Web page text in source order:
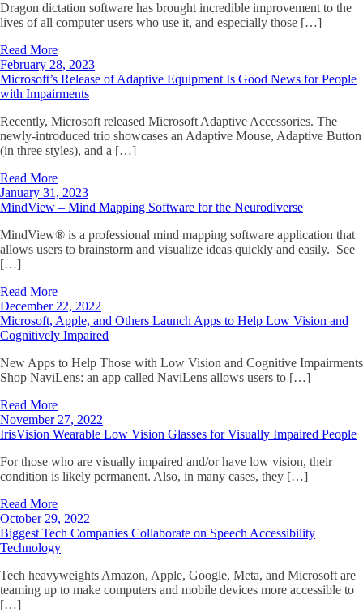
Dragon dictation software has brought incredible improvement to the
lives of all computer users who use it, and especially those […]
Read More
February 28, 2023
Microsoft’s Release of Adaptive Equipment Is Good News for People
with Impairments
Recently, Microsoft released Microsoft Adaptive Accessories. The
newly-introduced trio showcases an Adaptive Mouse, Adaptive Button
(in three styles), and a […]
Read More
January 31, 2023
MindView – Mind Mapping Software for the Neurodiverse
MindView® is a professional mind mapping software application that
allows users to brainstorm and visualize ideas quickly and easily. See
[…]
Read More
December 22, 2022
Microsoft, Apple, and Others Launch Apps to Help Low Vision and
Cognitively Impaired
New Apps to Help Those with Low Vision and Cognitive Impairments
Shop NaviLens: an app called NaviLens allows users to […]
Read More
November 27, 2022
IrisVision Wearable Low Vision Glasses for Visually Impaired People
For those who are visually impaired and/or have low vision, their
condition is likely permanent. Also, in many cases, they […]
Read More
October 29, 2022
Biggest Tech Companies Collaborate on Speech Accessibility
Technology
Tech heavyweights Amazon, Apple, Google, Meta, and Microsoft are
teaming up to make computers and mobile devices more accessible to
[…]